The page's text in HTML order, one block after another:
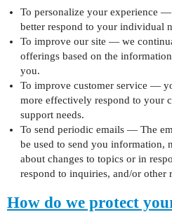
To personalize your experience
better respond to your individual
To improve our site — we
offerings based on the
you.
To improve customer service —
more effectively respond to your
support needs.
To send periodic emails — The
be used to send you information,
about changes to topics or in
respond to inquiries, and/or other
How do we protect